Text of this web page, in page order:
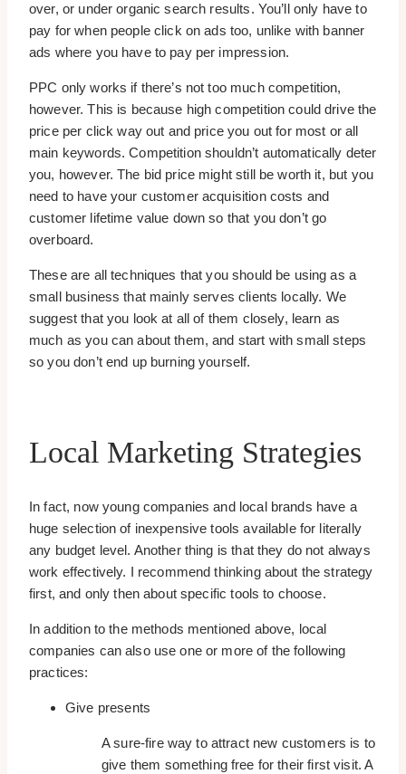
over, or under organic search results. You’ll only have to
pay for when people click on ads too, unlike with banner
ads where you have to pay per impression.
PPC only works if there’s not too much competition,
however. This is because high competition could drive the
price per click way out and price you out for most or all
main keywords. Competition shouldn’t automatically deter
you, however. The bid price might still be worth it, but you
need to have your customer acquisition costs and
customer lifetime value down so that you don’t go
overboard.
These are all techniques that you should be using as a
small business that mainly serves clients locally. We
suggest that you look at all of them closely, learn as
much as you can about them, and start with small steps
so you don’t end up burning yourself.
Local Marketing Strategies
In fact, now young companies and local brands have a
huge selection of inexpensive tools available for literally
any budget level. Another thing is that they do not always
work effectively. I recommend thinking about the strategy
first, and only then about specific tools to choose.
In addition to the methods mentioned above, local
companies can also use one or more of the following
practices:
Give presents
A sure-fire way to attract new customers is to
give them something free for their first visit. A